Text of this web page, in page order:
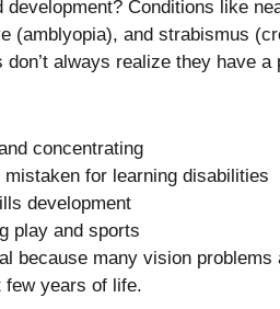
Conditions like
(amblyopia), and strabismus
always realize they have a
concentrating
for learning disabilities
development
play and sports
because many vision
few years of life.